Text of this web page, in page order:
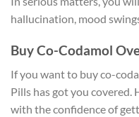
hallucination, mood
Buy Co-Codamol
If you want to buy co-
Pills has got you covered.
with the confidence of